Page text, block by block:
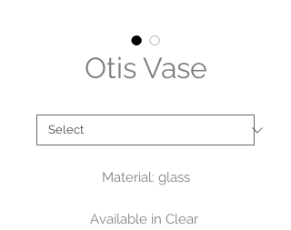
Otis Vase
Material: glass
Available in Clear